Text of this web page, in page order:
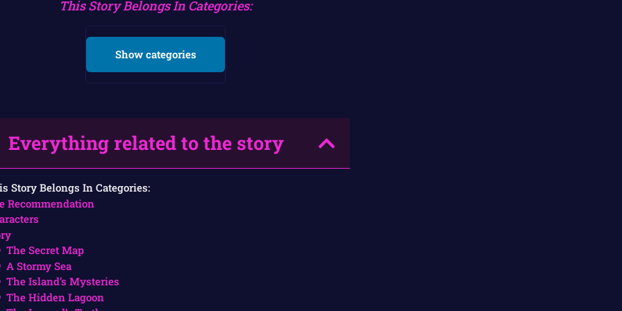
This Story Belongs In Categories:
Show categories
Everything related to the story
Story Belongs In Categories:
Recommendation
The Secret Map
A Stormy Sea
The Island’s Mysteries
The Hidden Lagoon